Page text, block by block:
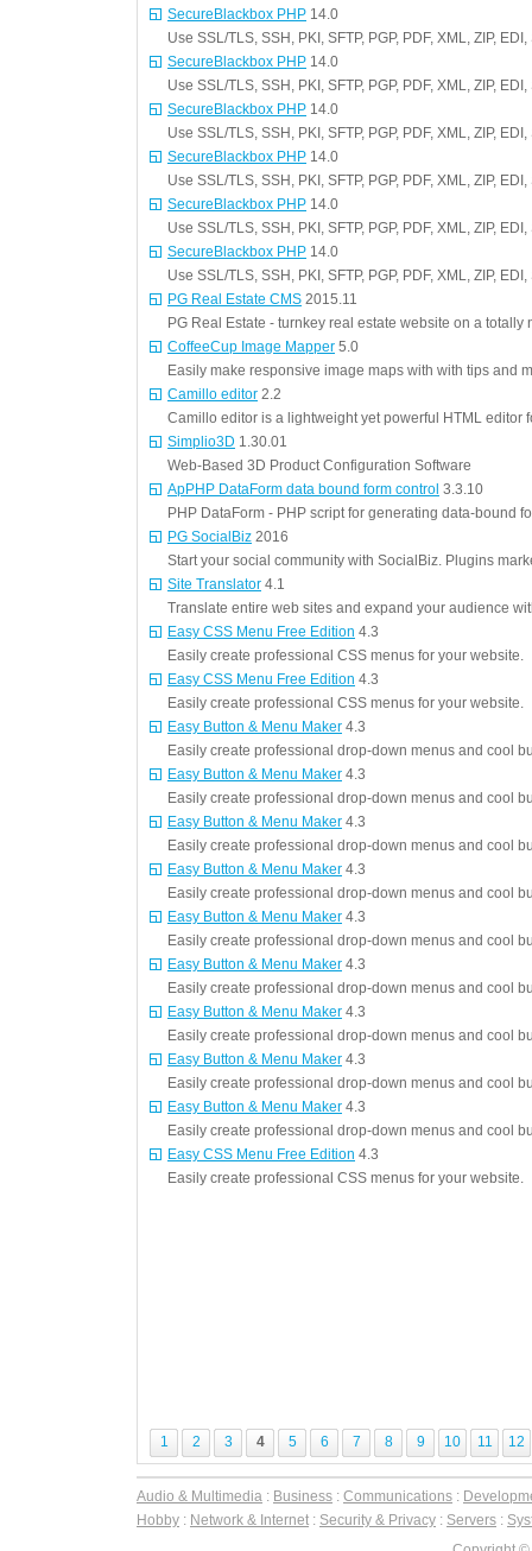
SecureBlackbox PHP 14.0
Use SSL/TLS, SSH, PKI, SFTP, PGP, PDF, XML, ZIP,
SecureBlackbox PHP 14.0
Use SSL/TLS, SSH, PKI, SFTP, PGP, PDF, XML, ZIP,
SecureBlackbox PHP 14.0
Use SSL/TLS, SSH, PKI, SFTP, PGP, PDF, XML, ZIP,
SecureBlackbox PHP 14.0
Use SSL/TLS, SSH, PKI, SFTP, PGP, PDF, XML, ZIP,
SecureBlackbox PHP 14.0
Use SSL/TLS, SSH, PKI, SFTP, PGP, PDF, XML, ZIP,
SecureBlackbox PHP 14.0
Use SSL/TLS, SSH, PKI, SFTP, PGP, PDF, XML, ZIP,
PG Real Estate CMS 2015.11
PG Real Estate - turnkey real estate website on a totally
CoffeeCup Image Mapper 5.0
Easily make responsive image maps with with tips and
Camillo editor 2.2
Camillo editor is a lightweight yet powerful HTML editor
Simplio3D 1.30.01
Web-Based 3D Product Configuration Software
ApPHP DataForm data bound form control 3.3.10
PHP DataForm - PHP script for generating data-bound
PG SocialBiz 2016
Start your social community with SocialBiz. Plugins
Site Translator 4.1
Translate entire web sites and expand your audience
Easy CSS Menu Free Edition 4.3
Easily create professional CSS menus for your website.
Easy CSS Menu Free Edition 4.3
Easily create professional CSS menus for your website.
Easy Button & Menu Maker 4.3
Easily create professional drop-down menus and cool
Easy Button & Menu Maker 4.3
Easily create professional drop-down menus and cool
Easy Button & Menu Maker 4.3
Easily create professional drop-down menus and cool
Easy Button & Menu Maker 4.3
Easily create professional drop-down menus and cool
Easy Button & Menu Maker 4.3
Easily create professional drop-down menus and cool
Easy Button & Menu Maker 4.3
Easily create professional drop-down menus and cool
Easy Button & Menu Maker 4.3
Easily create professional drop-down menus and cool
Easy Button & Menu Maker 4.3
Easily create professional drop-down menus and cool
Easy Button & Menu Maker 4.3
Easily create professional drop-down menus and cool
Easy CSS Menu Free Edition 4.3
Easily create professional CSS menus for your website.
1 2 3 4 5 6 7 8 9 10 11 12
Audio & Multimedia : Business : Communications :
Hobby : Network & Internet : Security & Privacy : Servers :